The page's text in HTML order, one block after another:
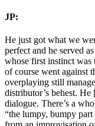
JP:
He just got what we
perfect and he served
whose first instinct
of course went against
overplaying still
distributor’s behest.
dialogue. There’s a
“the lumpy, bumpy